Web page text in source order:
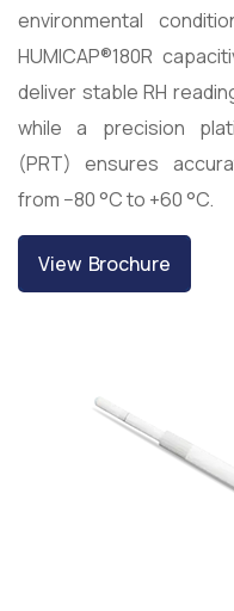
environmental
HUMICAP®180R
deliver stable RH
while a precision
(PRT) ensures
from −80 °C to +60 °C.
View Brochure